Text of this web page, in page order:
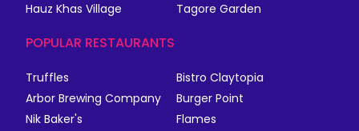
Hauz Khas Village
Tagore Garden
POPULAR RESTAURANTS
Truffles
Bistro Claytopia
Arbor Brewing Company
Burger Point
Nik Baker's
Flames